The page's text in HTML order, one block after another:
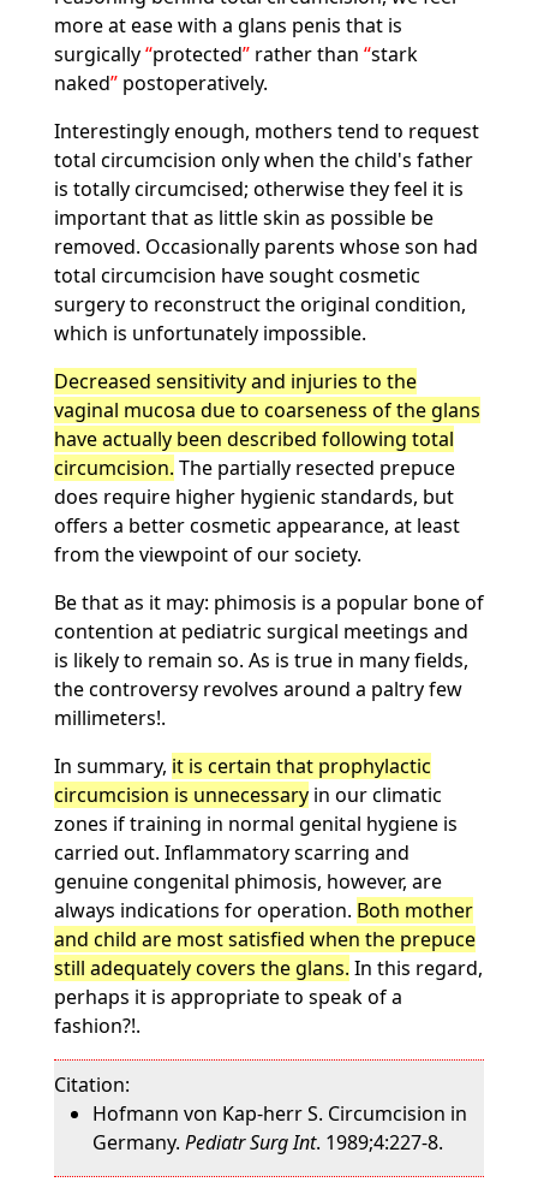
more at ease with a glans penis that is
surgically protected rather than stark
naked postoperatively.
Interestingly enough, mothers tend to request
total circumcision only when the child's father
is totally circumcised; otherwise they feel it is
important that as little skin as possible be
removed. Occasionally parents whose son had
total circumcision have sought cosmetic
surgery to reconstruct the original condition,
which is unfortunately impossible.
Decreased sensitivity and injuries to the
vaginal mucosa due to coarseness of the glans
have actually been described following total
circumcision. The partially resected prepuce
does require higher hygienic standards, but
offers a better cosmetic appearance, at least
from the viewpoint of our society.
Be that as it may: phimosis is a popular bone of
contention at pediatric surgical meetings and
is likely to remain so. As is true in many fields,
the controversy revolves around a paltry few
millimeters!.
In summary, it is certain that prophylactic
circumcision is unnecessaryin our climatic
zones if training in normal genital hygiene is
carried out. Inflammatory scarring and
genuine congenital phimosis, however, are
always indications for operation. Both mother
and child are most satisfied when the prepuce
still adequately covers the glans. In this regard,
perhaps it is appropriate to speak of a
fashion?!.
Citation:
Hofmann von Kap-herr S. Circumcision in
Germany. Pediatr Surg Int. 1989;4:227-8.